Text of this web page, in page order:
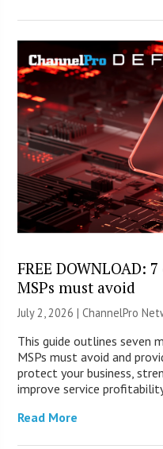
FREE DOWNLOAD:
MSPs must avoid
July 2, 2026 |ChannelPro
This guide outlines seven
MSPs must avoid and
protect your business,
improve service
Read More